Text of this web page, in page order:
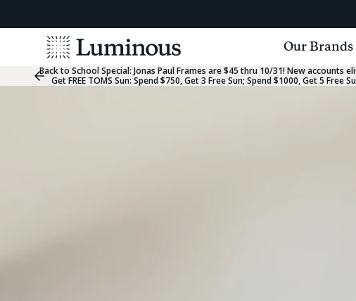
View
Homepage
Our Brands
Previous
Slide
Back to School Special: Jonas Paul Frames are $45 thru 10/31! New accounts
Get FREE TOMS Sun: Spend $750, Get 3 Free Sun; Spend $1000, Get 5 Free